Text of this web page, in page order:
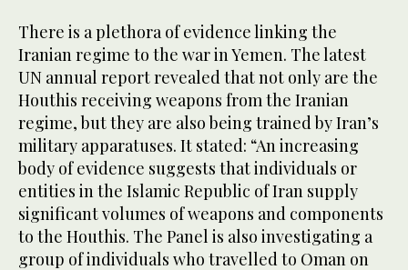
There is a plethora of evidence linking the
Iranian regime to the war in Yemen. The latest
UN annual report revealed that not only are the
Houthis receiving weapons from the Iranian
regime, but they are also being trained by Iran’s
military apparatuses. It stated: “An increasing
body of evidence suggests that individuals or
entities in the Islamic Republic of Iran supply
significant volumes of weapons and components
to the Houthis. The Panel is also investigating a
group of individuals who travelled to Oman on